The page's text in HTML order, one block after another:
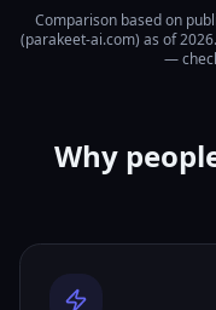
Comparison based on
(parakeet-ai.com) as of
—
Why